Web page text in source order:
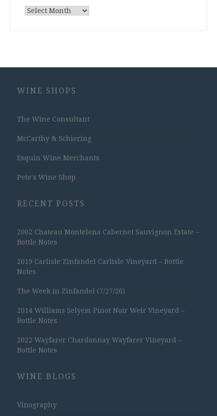
Archives
WINE SHOPS
The Wine Consultant
McCarthy & Schiering
Esquin Wine Merchants
Pete's Wine Shop
RECENT POSTS
2002 Chateau Montelena Cabernet Sauvignon Estate –
Bottle Notes
2019 Carlisle Zinfandel Carlisle Vineyard – Bottle
Notes
The Week in Zinfandel (7/27/26)
2014 Williams Selyem Pinot Noir Weir Vineyard –
Bottle Notes
2022 Wayfarer Chardonnay Wayfarer Vineyard –
Bottle Notes
WINE BLOGS
Vinography